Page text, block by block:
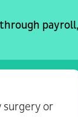
surgery or